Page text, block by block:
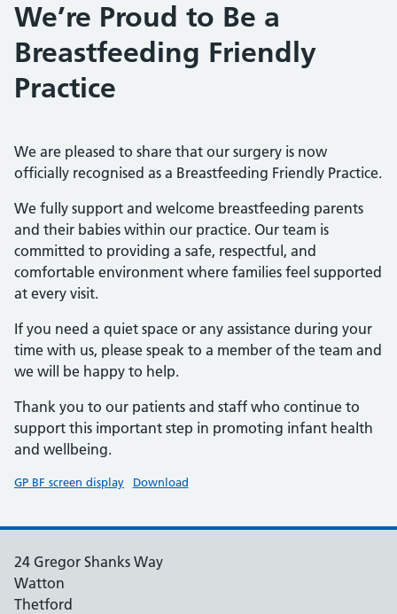
We’re Proud to Be a
Breastfeeding Friendly
Practice
We are pleased to share that our surgery is now
officially recognised as a Breastfeeding Friendly Practice.
We fully support and welcome breastfeeding parents
and their babies within our practice. Our team is
committed to providing a safe, respectful, and
comfortable environment where families feel supported
at every visit.
If you need a quiet space or any assistance during your
time with us, please speak to a member of the team and
we will be happy to help.
Thank you to our patients and staff who continue to
support this important step in promoting infant health
and wellbeing.
GP BF screen display Download
24 Gregor Shanks Way
Watton
Thetford